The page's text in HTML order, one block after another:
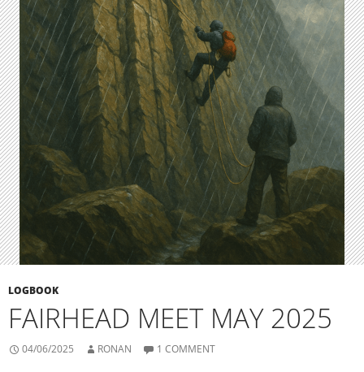
LOGBOOK
FAIRHEAD MEET MAY 2025
04/06/2025 RONAN 1 COMMENT